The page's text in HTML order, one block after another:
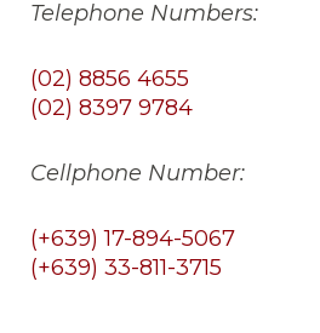
Telephone Numbers:
(02) 8856 4655
(02) 8397 9784
Cellphone Number:
(+639) 17-894-5067
(+639) 33-811-3715